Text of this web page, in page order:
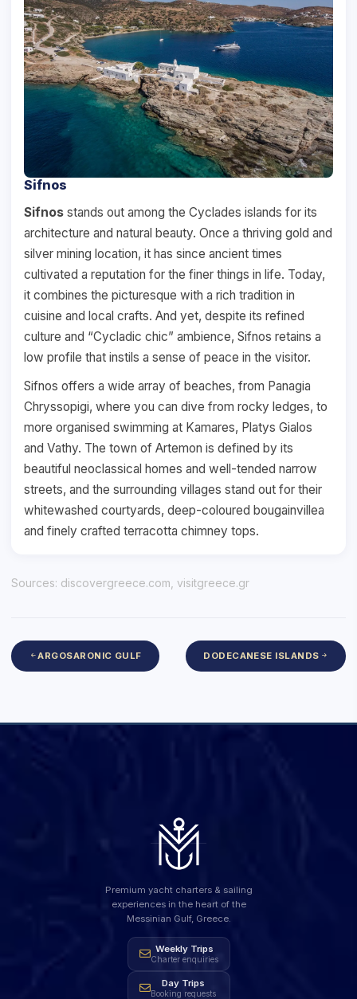
Sifnos
Sifnos stands out among the Cyclades islands for its
architecture and natural beauty. Once a thriving gold and
silver mining location, it has since ancient times
cultivated a reputation for the finer things in life. Today,
it combines the picturesque with a rich tradition in
cuisine and local crafts. And yet, despite its refined
culture and “Cycladic chic” ambience, Sifnos retains a
low profile that instils a sense of peace in the visitor.
Sifnos offers a wide array of beaches, from Panagia
Chryssopigi, where you can dive from rocky ledges, to
more organised swimming at Kamares, Platys Gialos
and Vathy. The town of Artemon is defined by its
beautiful neoclassical homes and well-tended narrow
streets, and the surrounding villages stand out for their
whitewashed courtyards, deep-coloured bougainvillea
and finely crafted terracotta chimney tops.
Sources: discovergreece.com visitgreece.gr
ARGOSARONIC GULF DODECANESE ISLANDS
Premium yacht charters & sailing
experiences in the heart of the
Messinian Gulf, Greece.
Weekly Trips
Charter enquiries
Day Trips
Booking requests